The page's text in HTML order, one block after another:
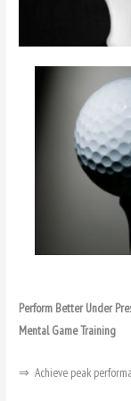
Perform Better Under
Mental Game Training
⇒ Achieve peak